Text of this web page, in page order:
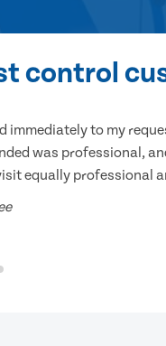
control
immediately to my
was professional,
equally professional